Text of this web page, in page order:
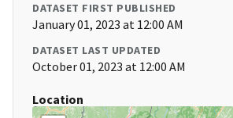
DATASET FIRST PUBLISHED
January 01, 2023 at 12:00 AM
DATASET LAST UPDATED
October 01, 2023 at 12:00 AM
Location